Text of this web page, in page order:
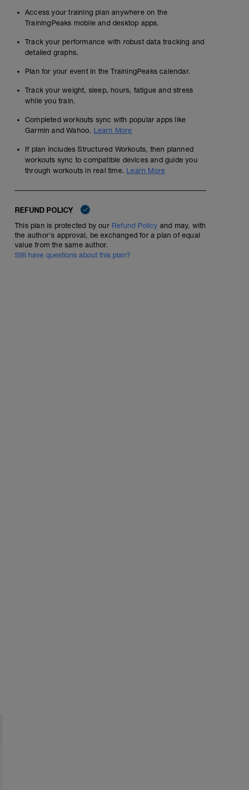
Access your training plan anywhere on the
TrainingPeaks mobile and desktop apps.
Track your performance with robust data tracking and
detailed graphs.
Plan for your event in the TrainingPeaks calendar.
Track your weight, sleep, hours, fatigue and stress
while you train.
Completed workouts sync with popular apps like
Garmin and Wahoo. Learn More
If plan includes Structured Workouts, then planned
workouts sync to compatible devices and guide you
through workouts in real time. Learn More
REFUND POLICY
This plan is protected by our Refund Policy and may, with
the author's approval, be exchanged for a plan of equal
value from the same author.
Still have questions about this plan?